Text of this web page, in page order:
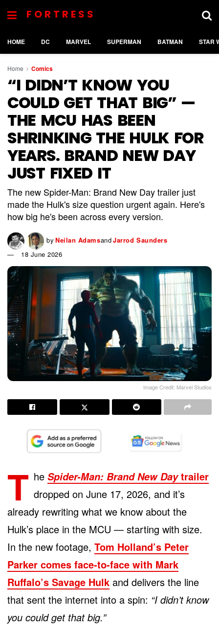
FORTRESS
HOME DC MARVEL SUPERMAN BATMAN STAR
Home Comics
“I DIDN’T KNOW YOU
COULD GET THAT BIG” —
THE MCU HAS BEEN
SHRINKING THE HULK FOR
YEARS. BRAND NEW DAY
JUST FIXED IT
The new Spider-Man: Brand New Day trailer just
made the Hulk's size question urgent again. Here's
how big he's been across every version.
by Neilan AdamsandJarrod Saunders
18 June 2026
Image Credit: Marvel Studios
T he Spider-Man: Brand New Daytrailer
dropped on June 17, 2026, and it’s
already rewriting what we know about the
Hulk’s place in the MCU — starting with size.
In the new footage, Tom Holland’s Peter
Parker comes face-to-face with Mark
Ruffalo’s Savage Hulk and delivers the line
that sent the internet into a spin: “I didn’t know
you could get that big.”